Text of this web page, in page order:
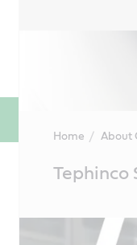
Home About
ContentTephinco